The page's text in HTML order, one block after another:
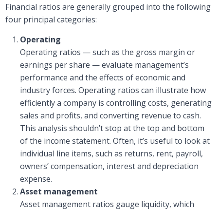
Financial ratios are generally grouped into the following
four principal categories:
Operating
Operating ratios — such as the gross margin or
earnings per share — evaluate management’s
performance and the effects of economic and
industry forces. Operating ratios can illustrate how
efficiently a company is controlling costs, generating
sales and profits, and converting revenue to cash.
This analysis shouldn’t stop at the top and bottom
of the income statement. Often, it’s useful to look at
individual line items, such as returns, rent, payroll,
owners’ compensation, interest and depreciation
expense.
Asset management
Asset management ratios gauge liquidity, which